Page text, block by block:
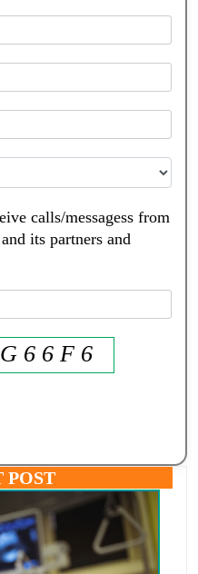
calls/messagess from
its partners and
6 6 F 6
POST